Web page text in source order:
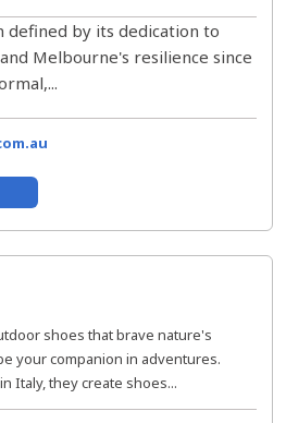
defined by its dedication to
Melbourne's resilience since
shoes that brave nature's
your companion in adventures.
Italy, they create shoes...